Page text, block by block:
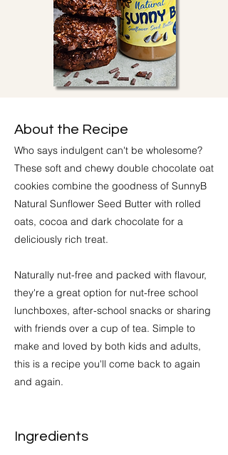
About the Recipe
Who says indulgent can't be wholesome?
These soft and chewy double chocolate oat
cookies combine the goodness of SunnyB
Natural Sunflower Seed Butter with rolled
oats, cocoa and dark chocolate for a
deliciously rich treat.
Naturally nut-free and packed with flavour,
they're a great option for nut-free school
lunchboxes, after-school snacks or sharing
with friends over a cup of tea. Simple to
make and loved by both kids and adults,
this is a recipe you'll come back to again
and again.
Ingredients